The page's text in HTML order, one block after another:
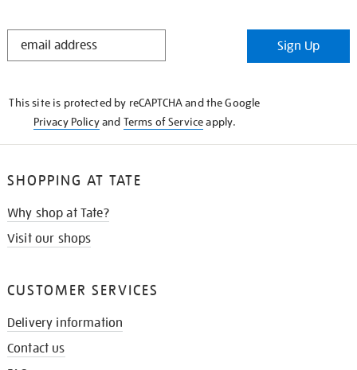
STAY
Sign Up
This site is protected by reCAPTCHA and the Google
Privacy Policyand Terms of Serviceapply.
SHOPPING AT TATE
Why shop at Tate?
Visit our shops
CUSTOMER SERVICES
Delivery information
Contact us